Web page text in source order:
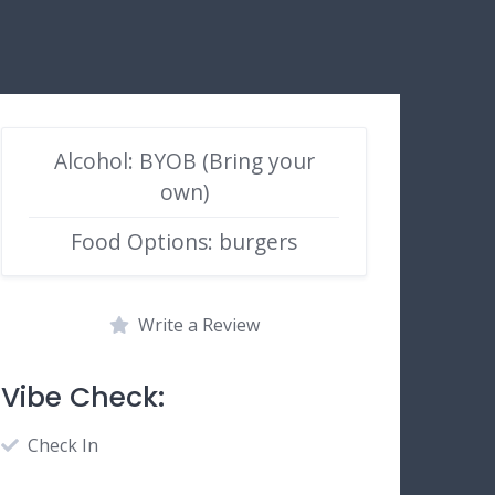
Alcohol: BYOB (Bring your
own)
Food Options: burgers
Write a Review
Vibe Check:
Check In